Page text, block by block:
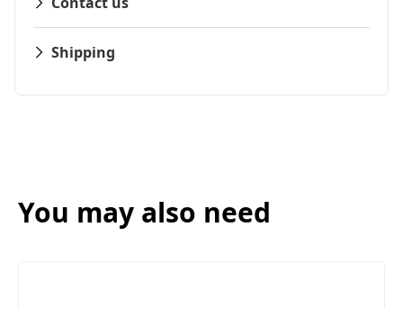
Shipping
You may also need